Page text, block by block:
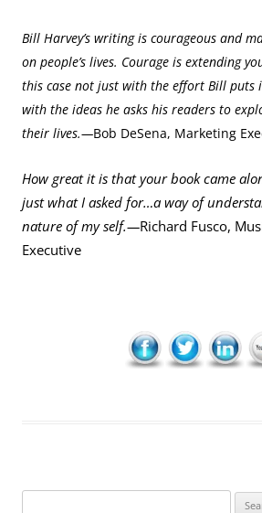
Bill Harvey’s writing is courageous and
on people’s lives. Courage is extending
this case not just with the effort Bill puts
with the ideas he asks his readers to
their lives.—Bob DeSena, Marketing
How great it is that your book came
just what I asked for…a way of
nature of my self.—Richard Fusco,
Executive